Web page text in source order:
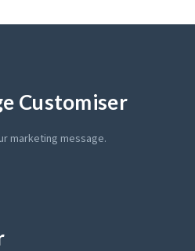
Customiser
marketing message.